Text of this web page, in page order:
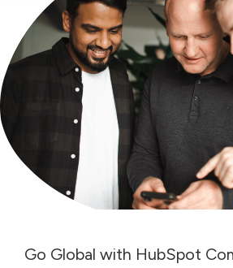
Go Global with HubSpot